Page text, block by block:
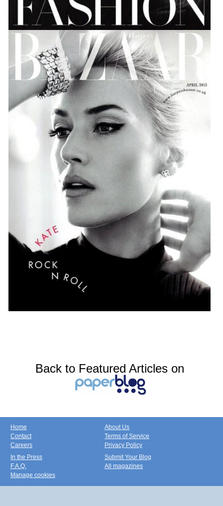
Back to Featured Articles on
Home
Contact
Careers
About Us
Terms of Service
Privacy Policy
In the Press
F.A.Q.
Manage cookies
Submit Your Blog
All magazines